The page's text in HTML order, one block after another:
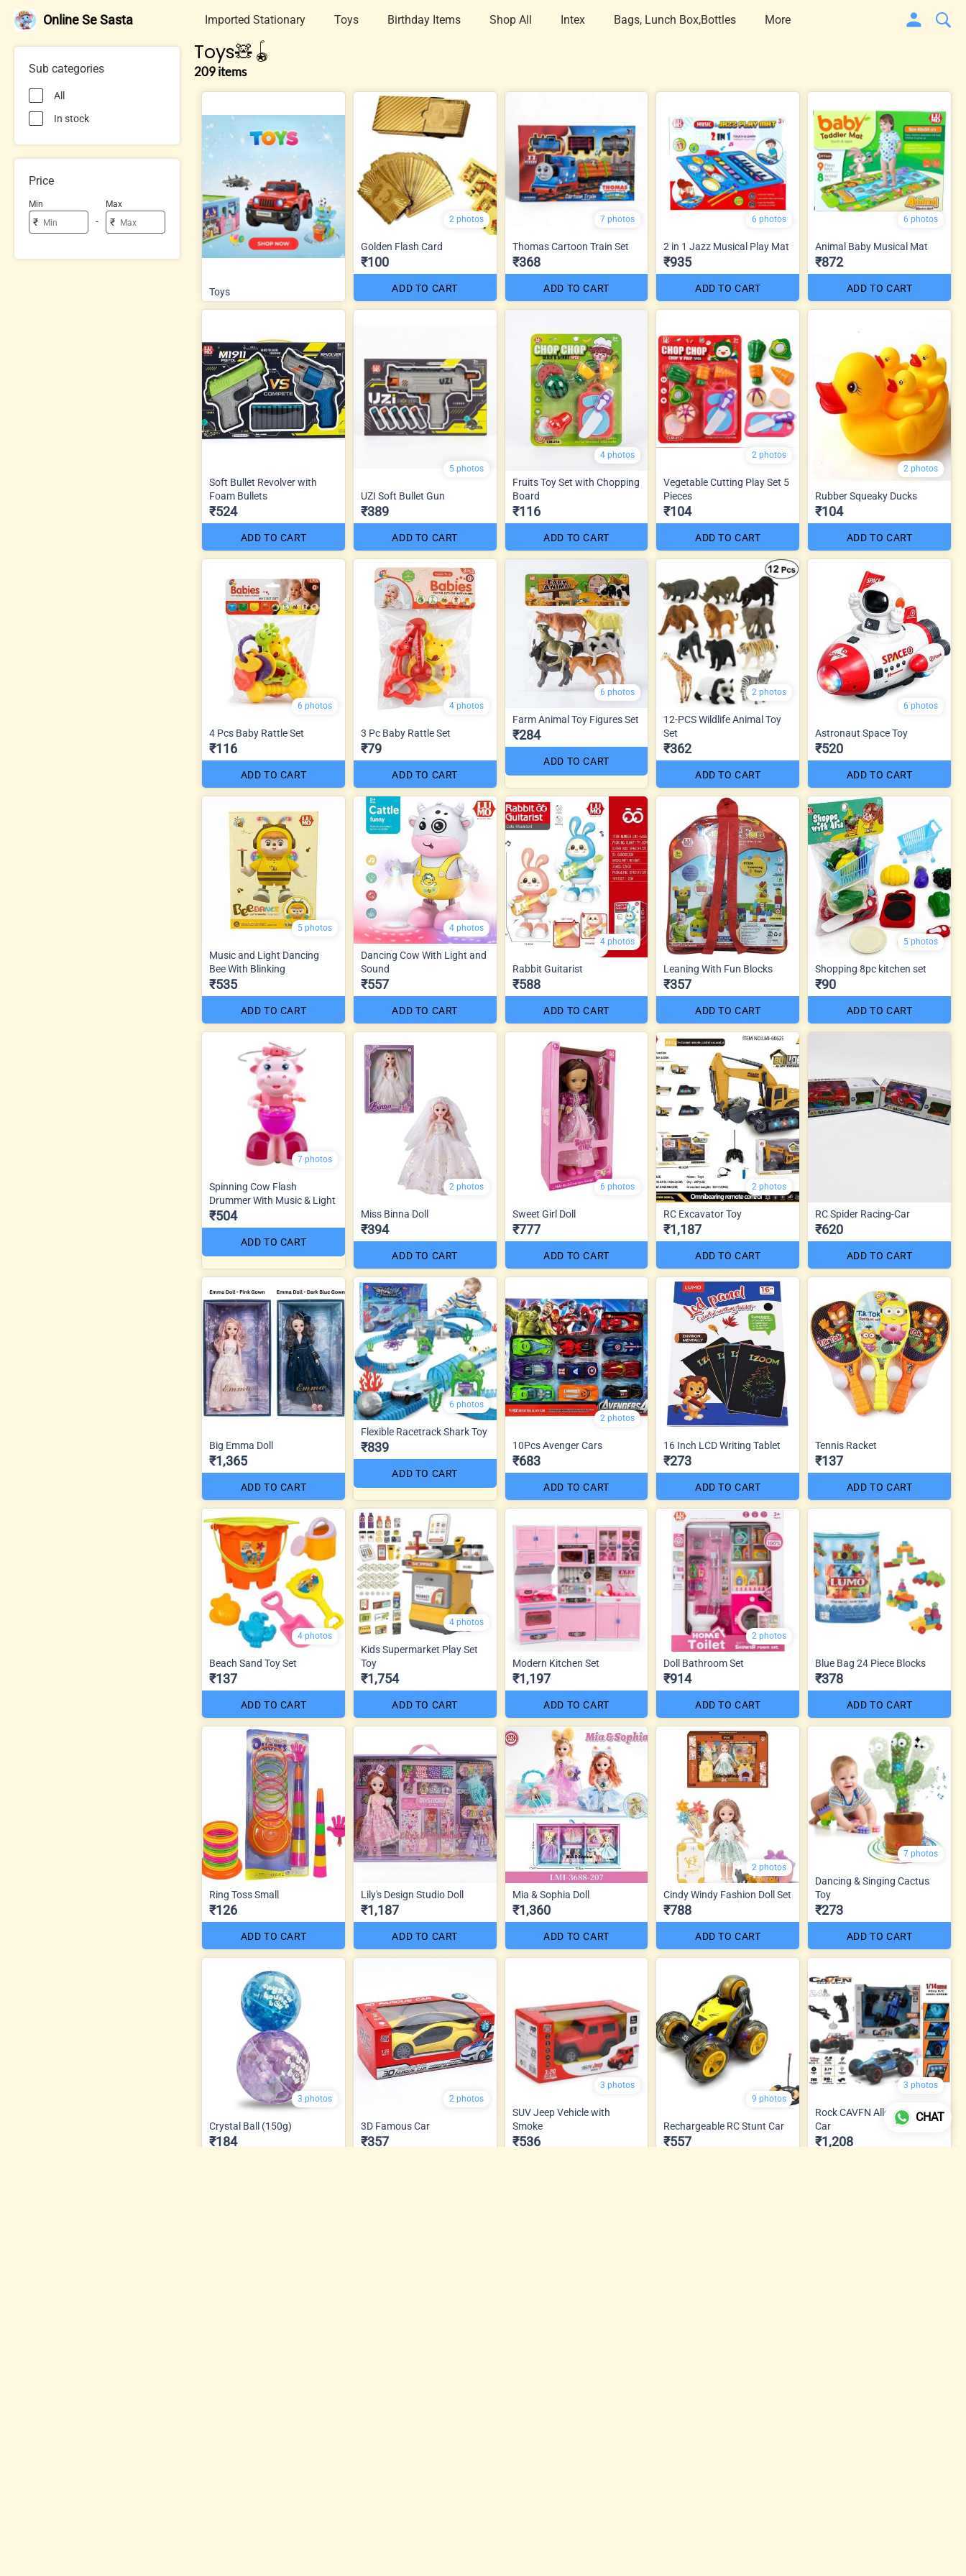
Online Se Sasta Imported Stationary Toys Birthday Items Shop All Intex Bags, Lunch Box,Bottles More
Sub categories
All
In stock
Price
Min
₹ -
Max
₹
Toys🧸🪀
209 items
Toys
2 photos
Golden Flash Card
₹100
ADD TO CART
7 photos
Thomas Cartoon Train Set
₹368
ADD TO CART
6 photos
2 in 1 Jazz Musical Play Mat
₹935
ADD TO CART
6 photos
Animal Baby Musical Mat
₹872
ADD TO CART
Soft Bullet Revolver with
Foam Bullets
₹524
ADD TO CART
5 photos
UZI Soft Bullet Gun
₹389
ADD TO CART
4 photos
Fruits Toy Set with Chopping
Board
₹116
ADD TO CART
2 photos
Vegetable Cutting Play Set 5
Pieces
₹104
ADD TO CART
2 photos
Rubber Squeaky Ducks
₹104
ADD TO CART
6 photos
4 Pcs Baby Rattle Set
₹116
ADD TO CART
4 photos
3 Pc Baby Rattle Set
₹79
ADD TO CART
6 photos
Farm Animal Toy Figures Set
₹284
ADD TO CART
2 photos
12-PCS Wildlife Animal Toy
Set
₹362
ADD TO CART
6 photos
Astronaut Space Toy
₹520
ADD TO CART
5 photos
Music and Light Dancing
Bee With Blinking
₹535
ADD TO CART
4 photos
Dancing Cow With Light and
Sound
₹557
ADD TO CART
4 photos
Rabbit Guitarist
₹588
ADD TO CART
Leaning With Fun Blocks
₹357
ADD TO CART
5 photos
Shopping 8pc kitchen set
₹90
ADD TO CART
7 photos
Spinning Cow Flash
Drummer With Music & Light
₹504
ADD TO CART
2 photos
Miss Binna Doll
₹394
ADD TO CART
6 photos
Sweet Girl Doll
₹777
ADD TO CART
2 photos
RC Excavator Toy
₹1,187
ADD TO CART
RC Spider Racing-Car
₹620
ADD TO CART
Big Emma Doll
₹1,365
ADD TO CART
6 photos
Flexible Racetrack Shark Toy
₹839
ADD TO CART
2 photos
10Pcs Avenger Cars
₹683
ADD TO CART
16 Inch LCD Writing Tablet
₹273
ADD TO CART
Tennis Racket
₹137
ADD TO CART
4 photos
Beach Sand Toy Set
₹137
ADD TO CART
4 photos
Kids Supermarket Play Set
Toy
₹1,754
ADD TO CART
Modern Kitchen Set
₹1,197
ADD TO CART
2 photos
Doll Bathroom Set
₹914
ADD TO CART
Blue Bag 24 Piece Blocks
₹378
ADD TO CART
Ring Toss Small
₹126
ADD TO CART
Lily's Design Studio Doll
₹1,187
ADD TO CART
Mia & Sophia Doll
₹1,360
ADD TO CART
2 photos
Cindy Windy Fashion Doll Set
₹788
ADD TO CART
7 photos
Dancing & Singing Cactus
Toy
₹273
ADD TO CART
3 photos
Crystal Ball (150g)
₹184
2 photos
3D Famous Car
₹357
3 photos
SUV Jeep Vehicle with
Smoke
₹536
9 photos
Rechargeable RC Stunt Car
₹557
3 photos
Rock CAVFN Alloy Metal RC
Car
₹1,208
CHAT